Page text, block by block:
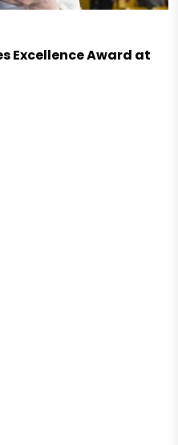
Excellence Award at